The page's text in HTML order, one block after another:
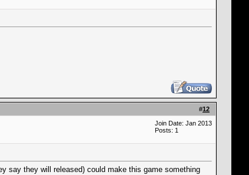
#12
Join Date: Jan 2013
Posts: 1
say they will released) could make this game something